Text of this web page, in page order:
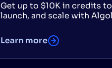
Get up to $10K in credits
launch, and scale with
Learn more